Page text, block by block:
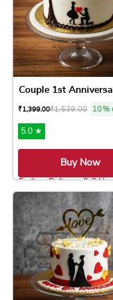
₹1,399.00₹1,539.00 10%
5.0 ★
Buy Now
Earliest Delivery: 2-3 Hrs
This